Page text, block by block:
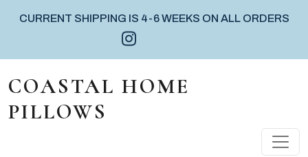
CURRENT SHIPPING IS 4-6 WEEKS ON ALL ORDERS
Instagram icon
MAIN NAVIGATION
COASTAL HOME
PILLOWS